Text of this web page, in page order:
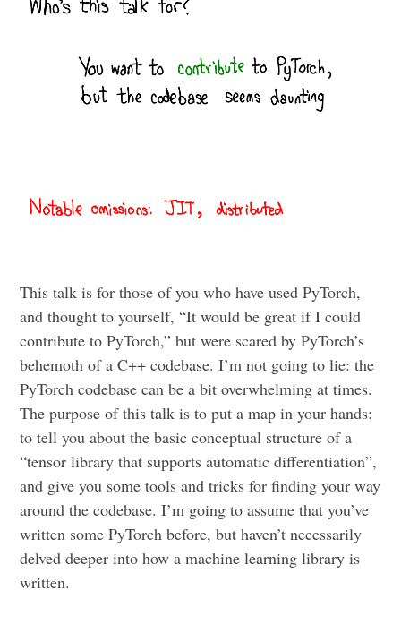
This talk is for those of you who have used PyTorch,
and thought to yourself, “It would be great if I could
contribute to PyTorch,” but were scared by PyTorch’s
behemoth of a C++ codebase. I’m not going to lie: the
PyTorch codebase can be a bit overwhelming at times.
The purpose of this talk is to put a map in your hands:
to tell you about the basic conceptual structure of a
“tensor library that supports automatic differentiation”,
and give you some tools and tricks for finding your way
around the codebase. I’m going to assume that you’ve
written some PyTorch before, but haven’t necessarily
delved deeper into how a machine learning library is
written.